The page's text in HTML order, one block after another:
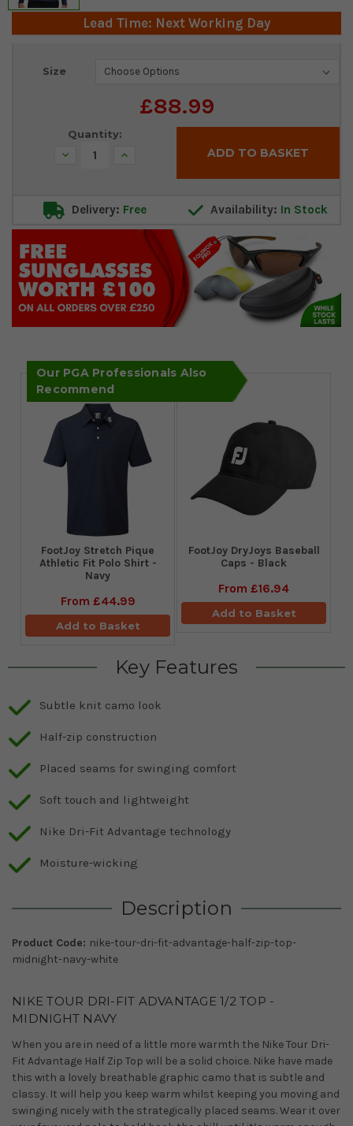
Lead Time: Next Working Day
Size
£88.99
Current
Quantity:
Decrease Increase
Delivery: Free Availability: In Stock
Our PGA Professionals Also
Recommend
​FootJoy Stretch Pique
Athletic Fit Polo Shirt -
Navy
From £44.99
Add to Basket
FootJoy DryJoys Baseball
Caps - Black
From £16.94
Add to Basket
Key Features
Subtle knit camo look
Half-zip construction
Placed seams for swinging comfort
Soft touch and lightweight
Nike Dri-Fit Advantage technology
Moisture-wicking
Description
Product Code: nike-tour-dri-fit-advantage-half-zip-top-
midnight-navy-white
NIKE TOUR DRI-FIT ADVANTAGE 1/2 TOP -
MIDNIGHT NAVY
When you are in need of a little more warmth the Nike Tour Dri-
Fit Advantage Half Zip Top will be a solid choice. Nike have made
this with a lovely breathable graphic camo that is subtle and
classy. It will help you keep warm whilst keeping you moving and
swinging nicely with the strategically placed seams. Wear it over